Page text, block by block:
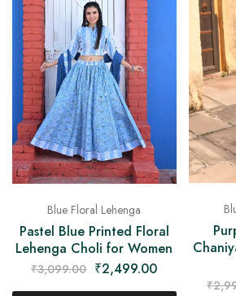
Blue Floral Lehenga
Pastel Blue Printed Floral
Lehenga Choli for Women
₹3,099.00 ₹2,499.00
₹